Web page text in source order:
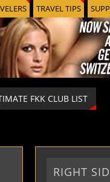
TRAVEL TIPS
FKK CLUB LIST
RIGHT